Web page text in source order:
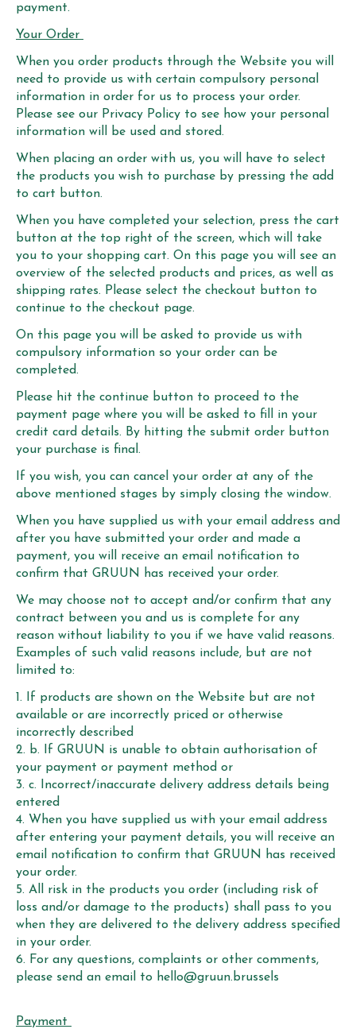
payment.
Your Order
When you order products through the Website you will
need to provide us with certain compulsory personal
information in order for us to process your order.
Please see our Privacy Policy to see how your personal
information will be used and stored.
When placing an order with us, you will have to select
the products you wish to purchase by pressing the add
to cart button.
When you have completed your selection, press the cart
button at the top right of the screen, which will take
you to your shopping cart. On this page you will see an
overview of the selected products and prices, as well as
shipping rates. Please select the checkout button to
continue to the checkout page.
On this page you will be asked to provide us with
compulsory information so your order can be
completed.
Please hit the continue button to proceed to the
payment page where you will be asked to fill in your
credit card details. By hitting the submit order button
your purchase is final.
If you wish, you can cancel your order at any of the
above mentioned stages by simply closing the window.
When you have supplied us with your email address and
after you have submitted your order and made a
payment, you will receive an email notification to
confirm that GRUUN has received your order.
We may choose not to accept and/or confirm that any
contract between you and us is complete for any
reason without liability to you if we have valid reasons.
Examples of such valid reasons include, but are not
limited to:
If products are shown on the Website but are not
available or are incorrectly priced or otherwise
incorrectly described
b. If GRUUN is unable to obtain authorisation of
your payment or payment method or
c. Incorrect/inaccurate delivery address details being
entered
When you have supplied us with your email address
after entering your payment details, you will receive an
email notification to confirm that GRUUN has received
your order.
All risk in the products you order (including risk of
loss and/or damage to the products) shall pass to you
when they are delivered to the delivery address specified
in your order.
For any questions, complaints or other comments,
please send an email to hello@gruun.brussels
Payment